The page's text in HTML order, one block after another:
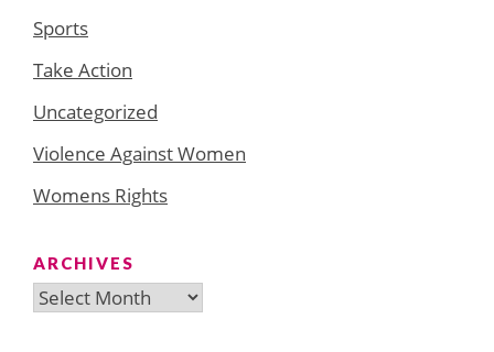
Sports
Take Action
Uncategorized
Violence Against Women
Womens Rights
ARCHIVES
Archives